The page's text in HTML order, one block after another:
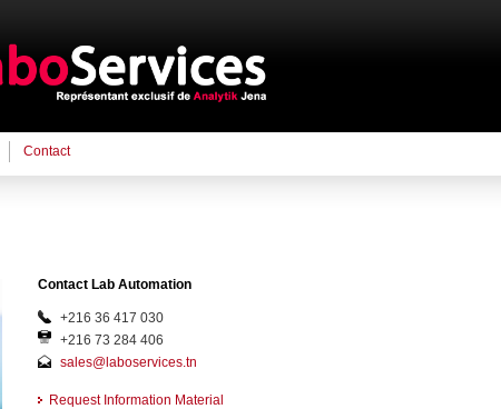
Contact
Contact Lab Automation
+216 36 417 030
+216 73 284 406
sales@laboservices.tn
Request Information Material